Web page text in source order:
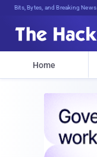
Bits, Bytes, and Breaking News
Home